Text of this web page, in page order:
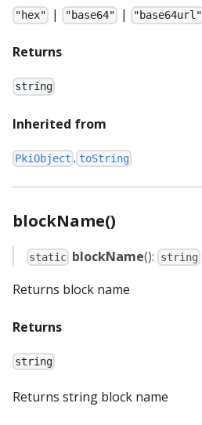
"hex" | "base64" | "base64url"
Returns
string
Inherited from
PkiObject . toString
blockName()
static blockName(): string
Returns block name
Returns
string
Returns string block name